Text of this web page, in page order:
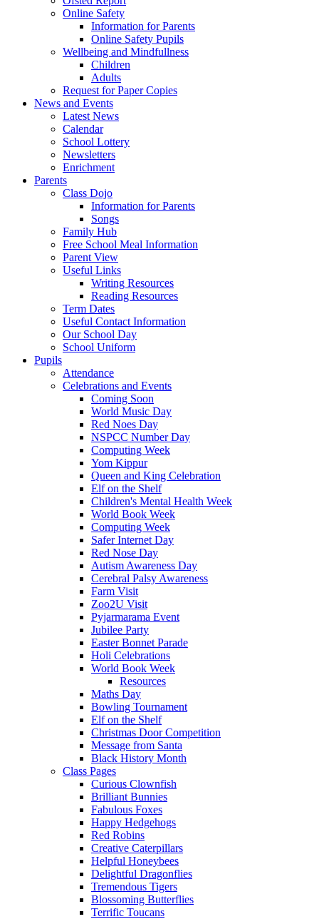
Online Safety
Information for Parents
Online Safety Pupils
Wellbeing and Mindfullness
Children
Adults
Request for Paper Copies
News and Events
Latest News
Calendar
School Lottery
Newsletters
Enrichment
Parents
Class Dojo
Information for Parents
Songs
Family Hub
Free School Meal Information
Parent View
Useful Links
Writing Resources
Reading Resources
Term Dates
Useful Contact Information
Our School Day
School Uniform
Pupils
Attendance
Celebrations and Events
Coming Soon
World Music Day
Red Noes Day
NSPCC Number Day
Computing Week
Yom Kippur
Queen and King Celebration
Elf on the Shelf
Children's Mental Health Week
World Book Week
Computing Week
Safer Internet Day
Red Nose Day
Autism Awareness Day
Cerebral Palsy Awareness
Farm Visit
Zoo2U Visit
Pyjarmarama Event
Jubilee Party
Easter Bonnet Parade
Holi Celebrations
World Book Week
Resources
Maths Day
Bowling Tournament
Elf on the Shelf
Christmas Door Competition
Message from Santa
Black History Month
Class Pages
Curious Clownfish
Brilliant Bunnies
Fabulous Foxes
Happy Hedgehogs
Red Robins
Creative Caterpillars
Helpful Honeybees
Delightful Dragonflies
Tremendous Tigers
Blossoming Butterflies
Terrific Toucans